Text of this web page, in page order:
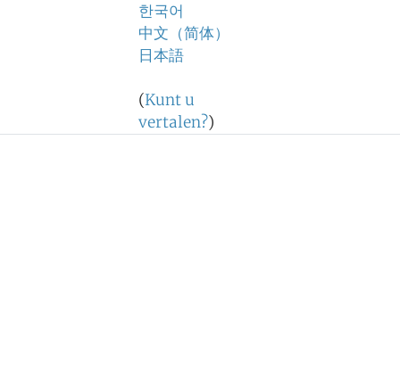
한국어
中文（简体）
日本語
(Kunt u
vertalen?)